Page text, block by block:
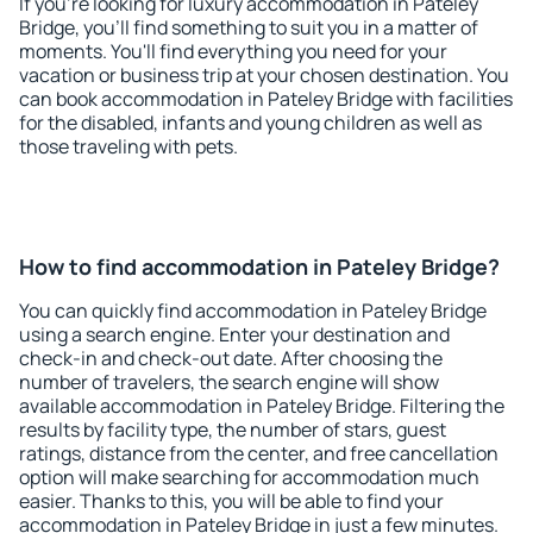
Bridge, you'll find something to suit you in a matter of
moments. You'll find everything you need for your
vacation or business trip at your chosen destination. You
can book accommodation in Pateley Bridge with facilities
for the disabled, infants and young children as well as
those traveling with pets.
How to find accommodation in Pateley Bridge?
You can quickly find accommodation in Pateley Bridge
using a search engine. Enter your destination and
check-in and check-out date. After choosing the
number of travelers, the search engine will show
available accommodation in Pateley Bridge. Filtering the
results by facility type, the number of stars, guest
ratings, distance from the center, and free cancellation
option will make searching for accommodation much
easier. Thanks to this, you will be able to find your
accommodation in Pateley Bridge in just a few minutes.